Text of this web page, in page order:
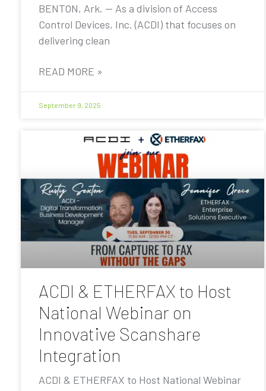
BENTON, Ark. — As a division of Access
Control Devices, Inc. (ACDI) that focuses on
delivering clean
READ MORE »
September 9, 2025
ACDI & ETHERFAX to Host
National Webinar on
Innovative Scanshare
Integration
ACDI & ETHERFAX to Host National Webinar